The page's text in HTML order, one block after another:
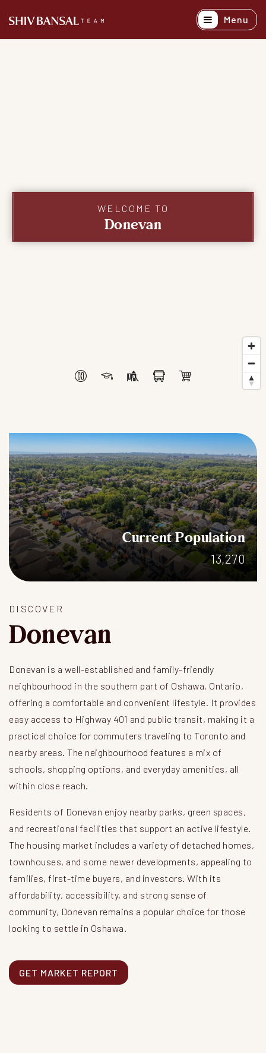
Menu
Success
Get In Touch
WELCOME TO
Donevan
Current Population
13,270
DISCOVER
Donevan
Donevan is a well-established and family-friendly
neighbourhood in the southern part of Oshawa, Ontario,
offering a comfortable and convenient lifestyle. It provides
easy access to Highway 401 and public transit, making it a
practical choice for commuters traveling to Toronto and
nearby areas. The neighbourhood features a mix of
schools, shopping options, and everyday amenities, all
within close reach.
Residents of Donevan enjoy nearby parks, green spaces,
and recreational facilities that support an active lifestyle.
The housing market includes a variety of detached homes,
townhouses, and some newer developments, appealing to
families, first-time buyers, and investors. With its
affordability, accessibility, and strong sense of
community, Donevan remains a popular choice for those
looking to settle in Oshawa.
GET MARKET REPORT